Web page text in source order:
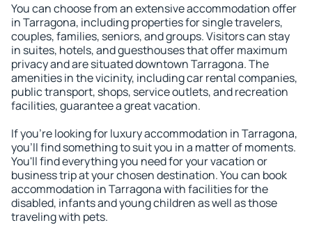
You can choose from an extensive accommodation offer
in Tarragona, including properties for single travelers,
couples, families, seniors, and groups. Visitors can stay
in suites, hotels, and guesthouses that offer maximum
privacy and are situated downtown Tarragona. The
amenities in the vicinity, including car rental companies,
public transport, shops, service outlets, and recreation
facilities, guarantee a great vacation.
If you're looking for luxury accommodation in Tarragona,
you'll find something to suit you in a matter of moments.
You'll find everything you need for your vacation or
business trip at your chosen destination. You can book
accommodation in Tarragona with facilities for the
disabled, infants and young children as well as those
traveling with pets.